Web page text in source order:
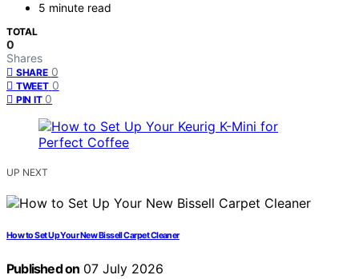
5 minute read
TOTAL
0
Shares
SHARE 0
TWEET 0
PIN IT 0
UP NEXT
How to Set Up Your New Bissell Carpet Cleaner
Published on 07 July 2026